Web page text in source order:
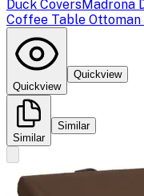
Duck CoversMadrona
Coffee Table Ottoman
Quickview
Quickview
Similar
Similar